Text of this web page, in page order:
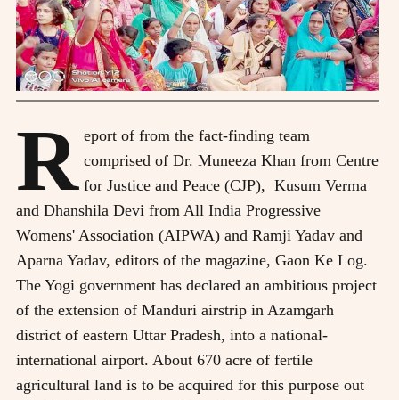
R eport of from the fact-finding team
comprised of Dr. Muneeza Khan from Centre
for Justice and Peace (CJP), Kusum Verma
and Dhanshila Devi from All India Progressive
Womens' Association (AIPWA) and Ramji Yadav and
Aparna Yadav, editors of the magazine, Gaon Ke Log.
The Yogi government has declared an ambitious project
of the extension of Manduri airstrip in Azamgarh
district of eastern Uttar Pradesh, into a national-
international airport. About 670 acre of fertile
agricultural land is to be acquired for this purpose out